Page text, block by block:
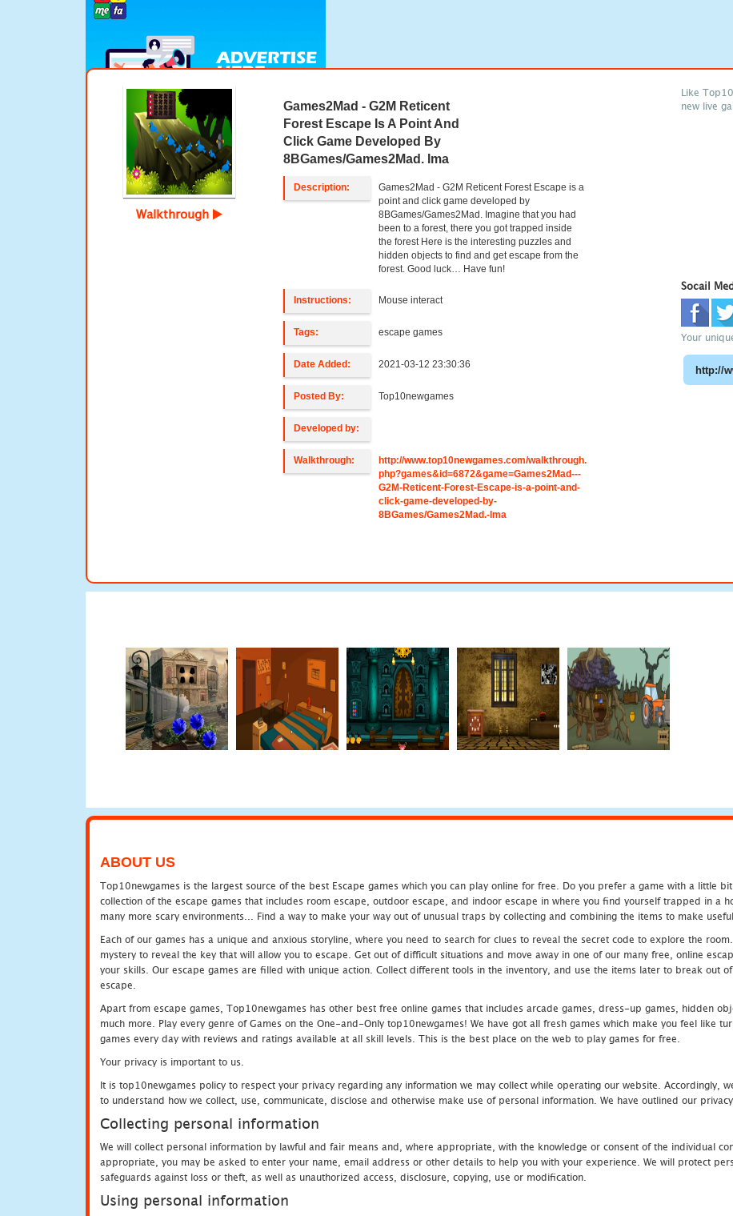
Walkthrough
Games2Mad - G2M Reticent
Forest Escape Is A Point And
Click Game Developed By
8BGames/Games2Mad. Ima
Description:
Games2Mad - G2M Reticent Forest Escape is a
point and click game developed by
8BGames/Games2Mad. Imagine that you had
been to a forest, there you got trapped inside
the forest Here is the interesting puzzles and
hidden objects to find and get escape from the
forest. Good luck… Have fun!
Instructions: Mouse interact
Tags: escape games
Date Added: 2021-03-12 23:30:36
Posted By: Top10newgames
Developed by:
Walkthrough:
http://www.top10newgames.com/walkthrough.
php?games&id=6872&game=Games2Mad---
G2M-Reticent-Forest-Escape-is-a-point-and-
click-game-developed-by-
8BGames/Games2Mad.-Ima
Like
new live
Socail
Your
ABOUT US
Top10newgames is the largest source of the best Escape games which you can play online for free. Do you prefer a game with a little
collection of the escape games that includes room escape, outdoor escape, and indoor escape in where you find yourself trapped in a
many more scary environments... Find a way to make your way out of unusual traps by collecting and combining the items to make
Each of our games has a unique and anxious storyline, where you need to search for clues to reveal the secret code to explore the
mystery to reveal the key that will allow you to escape. Get out of difficult situations and move away in one of our many free, online
your skills. Our escape games are filled with unique action. Collect different tools in the inventory, and use the items later to break out
escape.
Apart from escape games, Top10newgames has other best free online games that includes arcade games, dress-up games, hidden
much more. Play every genre of Games on the One-and-Only top10newgames! We have got all fresh games which make you feel like
games every day with reviews and ratings available at all skill levels. This is the best place on the web to play games for free.
Your privacy is important to us.
It is top10newgames policy to respect your privacy regarding any information we may collect while operating our website. Accordingly,
to understand how we collect, use, communicate, disclose and otherwise make use of personal information. We have outlined our
Collecting personal information
We will collect personal information by lawful and fair means and, where appropriate, with the knowledge or consent of the individual
appropriate, you may be asked to enter your name, email address or other details to help you with your experience. We will protect
safeguards against loss or theft, as well as unauthorized access, disclosure, copying, use or modification.
Using personal information